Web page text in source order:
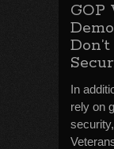
GOP
In
rely on